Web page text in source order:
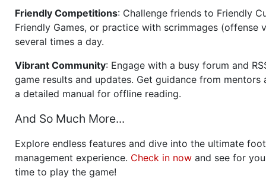
Friendly Competitions: Challenge friends to Friendly
Friendly Games, or practice with scrimmages (offense
several times a day.
Vibrant Community: Engage with a busy forum and
game results and updates. Get guidance from mentors
a detailed manual for offline reading.
And So Much More...
Explore endless features and dive into the ultimate
management experience. Check in now and see for
time to play the game!